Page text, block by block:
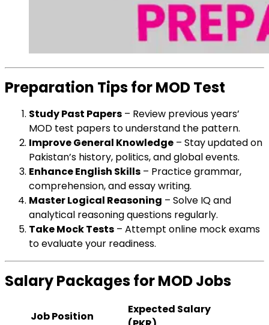
Preparation Tips for MOD Test
Study Past Papers – Review previous years’
MOD test papers to understand the pattern.
Improve General Knowledge – Stay updated on
Pakistan’s history, politics, and global events.
Enhance English Skills – Practice grammar,
comprehension, and essay writing.
Master Logical Reasoning – Solve IQ and
analytical reasoning questions regularly.
Take Mock Tests – Attempt online mock exams
to evaluate your readiness.
Salary Packages for MOD Jobs
Job Position
Expected Salary